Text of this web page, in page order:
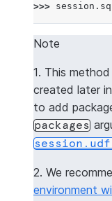
>>> session .
--------------
|"COL1"      |
|[           |
|  "numpy",  |
|  "pandas"  |
|]           |
--------------
Note
1. This
created later
to add
packages
2. We
environment